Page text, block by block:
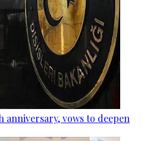
anniversary, vows to deepen